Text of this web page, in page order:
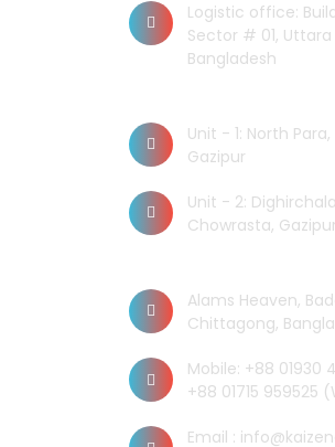
Logistic office:
Sector # 01, Uttara
Bangladesh
Unit - 1: North
Gazipur
Unit - 2:
Chowrasta,
Alams Heaven,
Chittagong,
Mobile: +88 01930
+88 01715 959525
Email :